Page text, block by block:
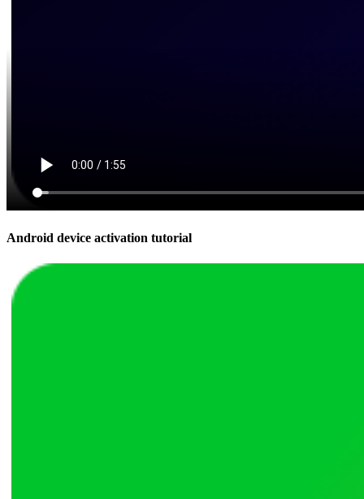
Android device activation tutorial